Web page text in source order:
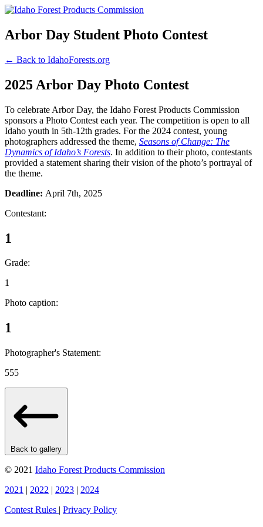
Arbor Day Student Photo Contest
← Back to IdahoForests.org
2025 Arbor Day Photo Contest
To celebrate Arbor Day, the Idaho Forest Products Commission
sponsors a Photo Contest each year. The competition is open to all
Idaho youth in 5th-12th grades. For the 2024 contest, young
photographers addressed the theme, Seasons of Change: The
Dynamics of Idaho’s Forests. In addition to their photo, contestants
provided a statement sharing their vision of the photo’s portrayal of
the theme.
Deadline: April 7th, 2025
Contestant:
1
Grade:
1
Photo caption:
1
Photographer's Statement:
555
Back to gallery
© 2021 Idaho Forest Products Commission
2021 | 2022 | 2023 | 2024
Contest Rules | Privacy Policy